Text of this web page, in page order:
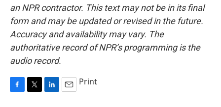
an NPR contractor. This text may not be in its final
form and may be updated or revised in the future.
Accuracy and availability may vary. The
authoritative record of NPR’s programming is the
audio record.
Print